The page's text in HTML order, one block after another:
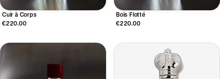
Cuir à Corps
€220.00
Bois Flotté
€220.00